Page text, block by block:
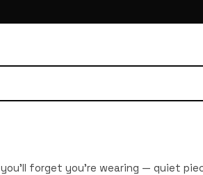
forget you're wearing — quiet